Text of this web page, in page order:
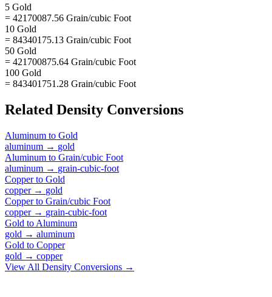
5 Gold
= 42170087.56 Grain/cubic Foot
10 Gold
= 84340175.13 Grain/cubic Foot
50 Gold
= 421700875.64 Grain/cubic Foot
100 Gold
= 843401751.28 Grain/cubic Foot
Related Density Conversions
Aluminum to Gold
aluminum → gold
Aluminum to Grain/cubic Foot
aluminum → grain-cubic-foot
Copperto Gold
copper→ gold
Copperto Grain/cubic Foot
copper→ grain-cubic-foot
Gold to Aluminum
gold → aluminum
Gold to Copper
gold → copper
View All Density Conversions →